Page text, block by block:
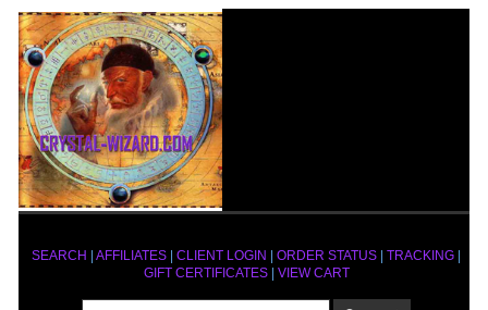
SEARCH AFFILIATES CLIENT LOGIN ORDER STATUS TRACKING
GIFT CERTIFICATES| VIEW CART